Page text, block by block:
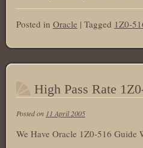
Posted in Oracle | Tagged 1Z0-
High Pass Rate
Posted on 11 April 2005
We Have Oracle 1Z0-516 Guide